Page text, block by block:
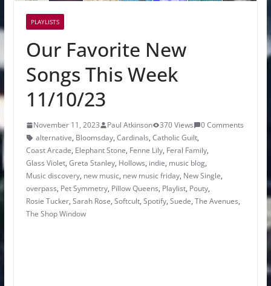
PLAYLISTS
Our Favorite New
Songs This Week
11/10/23
November 11, 2023 Paul Atkinson 370 Views
0 Comments
alternative, Bloomsday, Cardinals, Catholic Guilt,
Coast Arcade, Elephant Stone, Fenne Lily, Feral Family,
Glass Violet, Greta Stanley, Hollows, indie, music blog,
Music discovery, new music, new music friday, New Single,
overpass, Pet Symmetry, Pillow Queens, Playlist, Pouty,
Rosie Tucker, Sarah Rose, Softcult, Spotify, Suede, The Avenues,
The Shop Window